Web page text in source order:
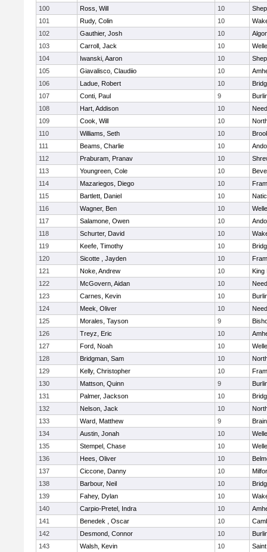
100
Ross, Will 10
101
Rudy, Colin 10
102
Gauthier, Josh 10
103
Carroll, Jack 10
104
Iwanski, Aaron 10
105
Giavalisco, Claudiio 10
106
Ladue, Robert 10
107
Conti, Paul 9
108
Hart, Addison 10
109
Cook, Will 10
110
Williams, Seth 10
111
Beams, Charlie 10
112
Praburam, Pranav 10
113
Youngreen, Cole 10
114
Mazariegos, Diego 10
115
Bartlett, Daniel 10
116
Wagner, Ben 10
117
Salamone, Owen 10
118
Schurter, David 10
119
Keefe, Timothy 10
120
Sicotte , Jayden 10
121
Noke, Andrew 10
King
122
McGovern, Aidan 10
123
Carnes, Kevin 10
124
Meek, Oliver 10
125
Morales, Tayson 9
126
Treyz, Eric 10
127
Ford, Noah 10
128
Bridgman, Sam 10
129
Kelly, Christopher 10
130
Mattson, Quinn 9
131
Palmer, Jackson 10
132
Nelson, Jack 10
133
Ward, Matthew 9
134
Austin, Jonah 10
135
Stempel, Chase 10
136
Hees, Oliver 10
137
Ciccone, Danny 10
138
Barbour, Neil 10
139
Fahey, Dylan 10
140
Carpio-Pretel, Indra 10
141
Benedek , Oscar 10
142
Desmond, Connor 10
143
Walsh, Kevin 10